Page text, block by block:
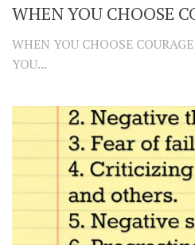
WHEN YOU CHOOSE
WHEN YOU CHOOSE
YOU...